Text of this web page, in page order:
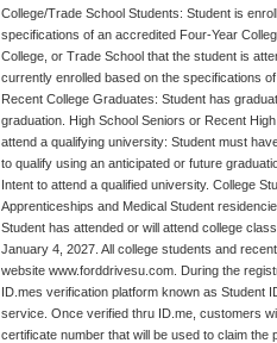
College/Trade School Students: Student is
specifications of an accredited Four-Year
College, or Trade School that the student is
currently enrolled based on the specifications
Recent College Graduates: Student has
graduation. High School Seniors or Recent
attend a qualifying university: Student must
to qualify using an anticipated or future
Intent to attend a qualified university. College
Apprenticeships and Medical Student
Student has attended or will attend college
January 4, 2027. All college students and
website www.forddrivesu.com. During the
ID.mes verification platform known as Student
service. Once verified thru ID.me, customers
certificate number that will be used to claim the